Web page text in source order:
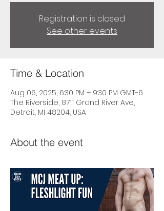
Registration is closed
See other events
Time & Location
Aug 06, 2025, 6:30 PM – 9:30 PM GMT-6
The Riverside, 8711 Grand River Ave,
Detroit, MI 48204, USA
About the event